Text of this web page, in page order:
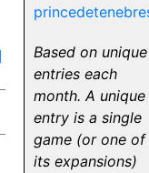
Based on unique
entries each
month. A unique
entry is a single
game (or one of
its expansions)